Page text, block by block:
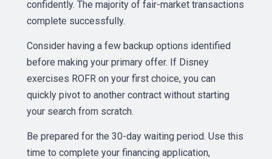
confidently. The majority of fair-market transactions
complete successfully.
Consider having a few backup options identified
before making your primary offer. If Disney
exercises ROFR on your first choice, you can
quickly pivot to another contract without starting
your search from scratch.
Be prepared for the 30-day waiting period. Use this
time to complete your financing application,